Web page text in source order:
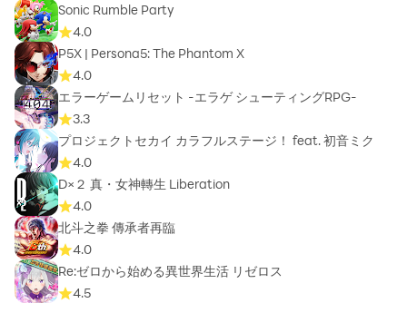
Sonic Rumble Party
4.0
P5X | Persona5: The Phantom X
4.0
エラーゲームリセット -エラゲ シューティングRPG-
3.3
プロジェクトセカイ カラフルステージ！ feat. 初音ミク
4.0
D×２ 真・女神轉生 Liberation
4.0
北斗之拳 傳承者再臨
4.0
Re:ゼロから始める異世界生活 リゼロス
4.5